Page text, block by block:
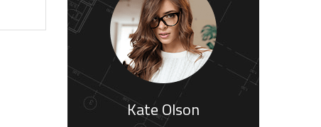
Kate Olson